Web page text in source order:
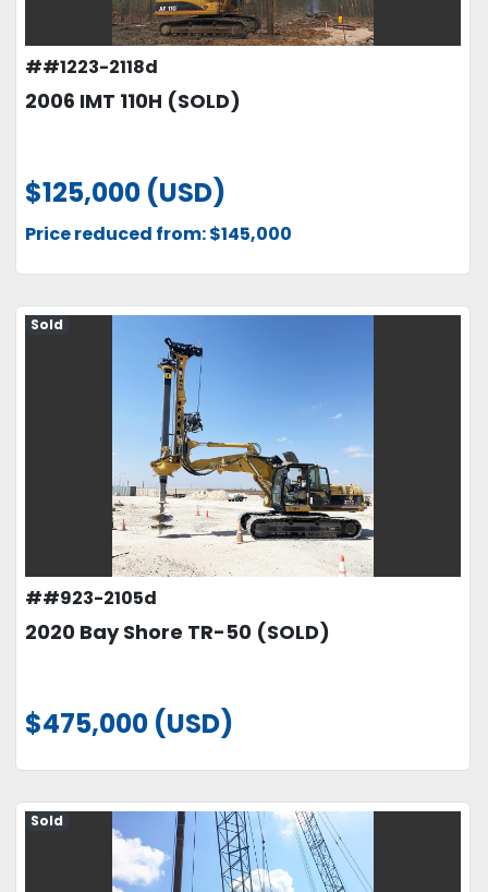
##1223-2118d
2006 IMT 110H (SOLD)
$125,000 (USD)
Price reduced from: $145,000
Sold
##923-2105d
2020 Bay Shore TR-50 (SOLD)
$475,000 (USD)
Sold